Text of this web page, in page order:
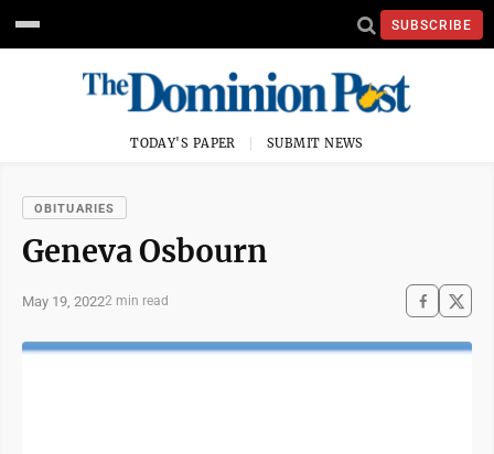
SUBSCRIBE
TODAY'S PAPER SUBMIT NEWS
OBITUARIES
Geneva Osbourn
May 19, 20222 min read